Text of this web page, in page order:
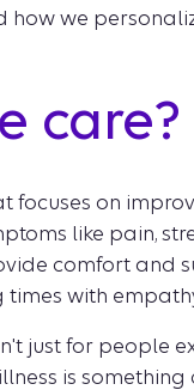
we
care?
focuses on
like pain,
comfort and
with
just for people
is